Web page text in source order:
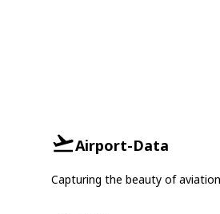
Airport-Data
Capturing the beauty of